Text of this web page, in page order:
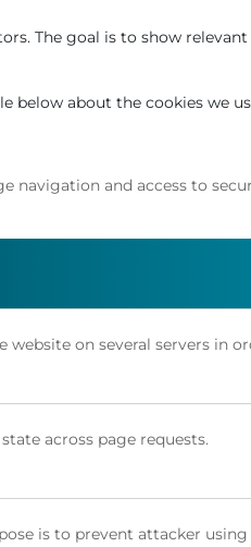
The goal is to show
below about the cookies we
navigation and access to
on several servers in
across page requests.
is to prevent attacker using